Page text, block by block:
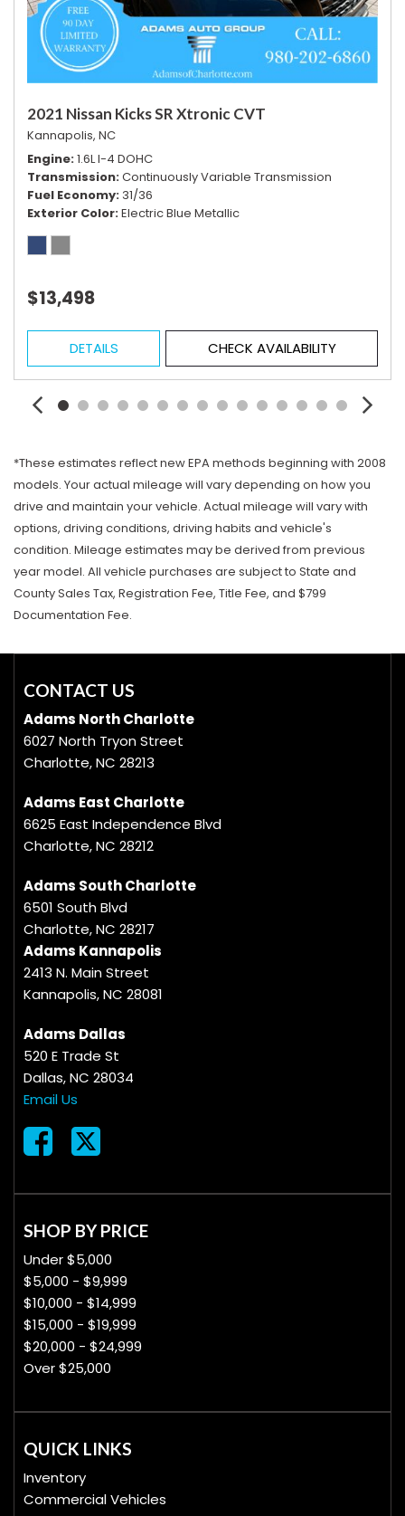
2021 Nissan Kicks SR Xtronic CVT
Kannapolis, NC
Engine 1.6L I-4 DOHC
Transmission Continuously Variable Transmission
Fuel Economy 31/36
Exterior Color Electric Blue Metallic
$13,498
DETAILS CHECK AVAILABILITY
*These estimates reflect new EPA methods beginning with 2008
models. Your actual mileage will vary depending on how you
drive and maintain your vehicle. Actual mileage will vary with
options, driving conditions, driving habits and vehicle's
condition. Mileage estimates may be derived from previous
year model. All vehicle purchases are subject to State and
County Sales Tax, Registration Fee, Title Fee, and $799
Documentation Fee.
CONTACT US
Adams North Charlotte
6027 North Tryon Street
Charlotte, NC 28213
Adams East Charlotte
6625 East Independence Blvd
Charlotte, NC 28212
Adams South Charlotte
6501 South Blvd
Charlotte, NC 28217
Adams Kannapolis
2413 N. Main Street
Kannapolis, NC 28081
Adams Dallas
520 E Trade St
Dallas, NC 28034
Email Us
SHOP BY PRICE
Under $5,000
$5,000 - $9,999
$10,000 - $14,999
$15,000 - $19,999
$20,000 - $24,999
Over $25,000
QUICK LINKS
Inventory
Commercial Vehicles